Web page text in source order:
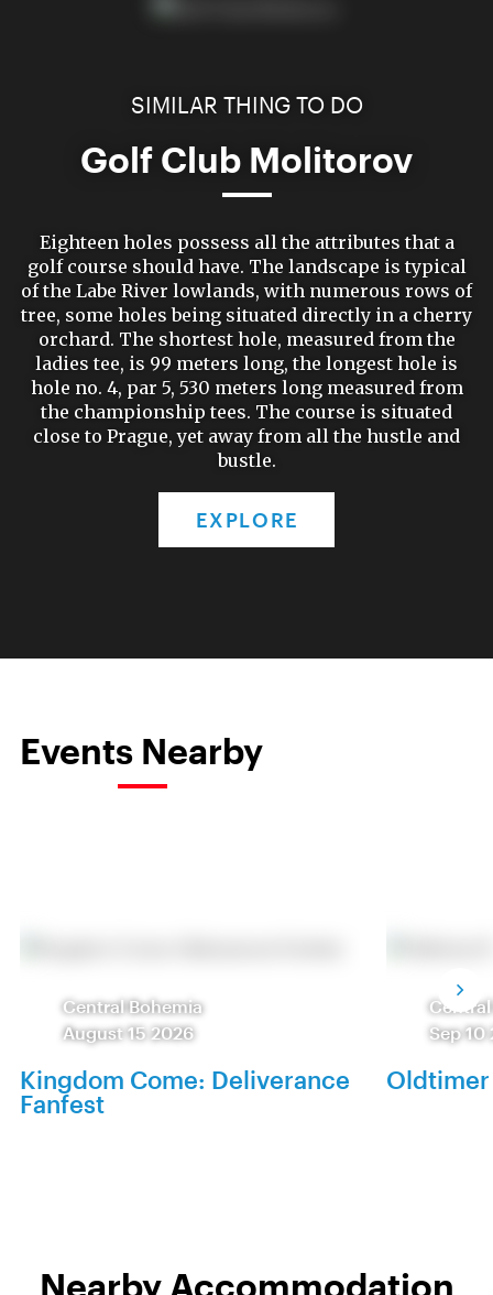
SIMILAR THING TO DO
Golf Club Molitorov
Eighteen holes possess all the attributes that a
golf course should have. The landscape is typical
of the Labe River lowlands, with numerous rows of
tree, some holes being situated directly in a cherry
orchard. The shortest hole, measured from the
ladies tee, is 99 meters long, the longest hole is
hole no. 4, par 5, 530 meters long measured from
the championship tees. The course is situated
close to Prague, yet away from all the hustle and
bustle.
EXPLORE
Events Nearby
Central Bohemia
August 15 2026
Kingdom Come: Deliverance
Fanfest
Sep 10
Oldtimer
Nearby Accommodation